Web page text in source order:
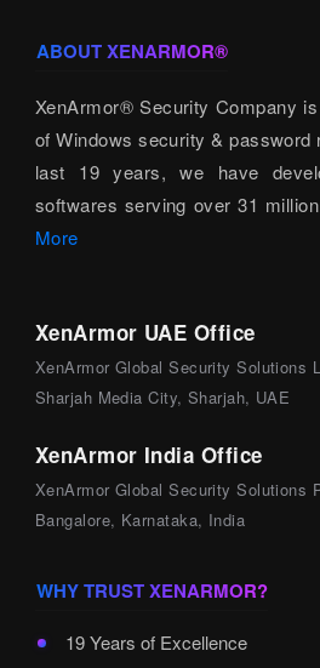
ABOUT XENARMOR®
XenArmor® Security Company
of Windows security &
last 19 years, we have
softwares serving over 31
More
XenArmor UAE Office
XenArmor Global Security Solutions
Sharjah Media City, Sharjah, UAE
XenArmor India Office
XenArmor Global Security Solutions
Bangalore, Karnataka, India
WHY TRUST XENARMOR?
19 Years of Excellence